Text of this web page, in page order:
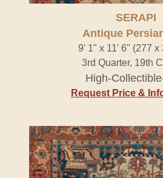
SERAPI
Antique
9' 1" x 11' 6" (277 x
3rd Quarter, 19th
High-
Request Price &